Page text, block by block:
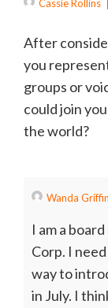
Cassie Rollins
After
you
groups or
could join
the world?
Wanda Griffin
I am a
Corp. I
way to
in July. I